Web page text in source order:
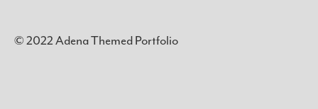
© 2022 Adena Themed Portfolio